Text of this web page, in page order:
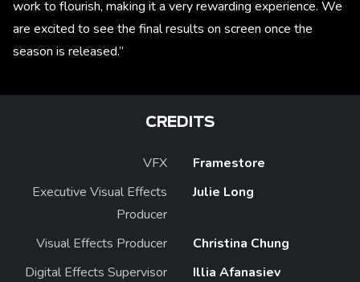
work to flourish, making it a very rewarding experience. We
are excited to see the final results on screen once the
season is released.”
CREDITS
VFX
Framestore
Executive Visual Effects
Producer
Julie Long
Visual Effects Producer
Christina Chung
Digital Effects Supervisor
Illia Afanasiev